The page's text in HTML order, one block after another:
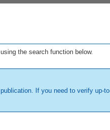
the search function below.
If you need to verify up-